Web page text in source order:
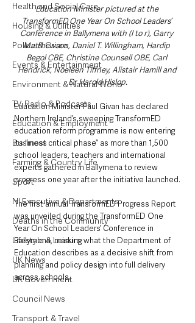
Health and Social Care
Housing & Utilities
Police & Crime
Events & Entertainment
Environment & Natural World
TV, Radio & Podcasts
Education & Employment
Business
Farming & Country Life
Sport
NI Executive & Departments
Deaths in the Community
Lifestyle & Leisure
UK News
UK Government
Council News
Transport & Travel
Education Minister pictured at the
TransformED One Year On School Leaders’
Conference in Ballymena with (l to r), Garry
Matthewson, Daniel T. Willingham, Hardip
Begol CBE, Christine Counsell OBE, Carl
Hendrick, Noeleen Tiffney, Alistair Hamill and
Dr Harold Hislop.
Education Minister Paul Givan has declared
Northern Ireland’s sweeping TransformED
education reform programme is now entering
its “most critical phase” as more than 1,500
school leaders, teachers and international
experts gathered in Ballymena to review
progress one year after the initiative launched.
The first annual TransformED Progress Report
was unveiled during the TransformED One
Year On School Leaders’ Conference in
Ballymena, marking what the Department of
Education describes as a decisive shift from
planning and policy design into full delivery
across schools.